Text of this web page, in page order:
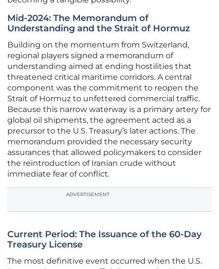
Mid-2024: The Memorandum of
Understanding and the Strait of Hormuz
Building on the momentum from Switzerland,
regional players signed a memorandum of
understanding aimed at ending hostilities that
threatened critical maritime corridors. A central
component was the commitment to reopen the
Strait of Hormuz to unfettered commercial traffic.
Because this narrow waterway is a primary artery for
global oil shipments, the agreement acted as a
precursor to the U.S. Treasury’s later actions. The
memorandum provided the necessary security
assurances that allowed policymakers to consider
the reintroduction of Iranian crude without
immediate fear of conflict.
ADVERTISEMENT
Current Period: The Issuance of the 60-Day
Treasury License
The most definitive event occurred when the U.S.